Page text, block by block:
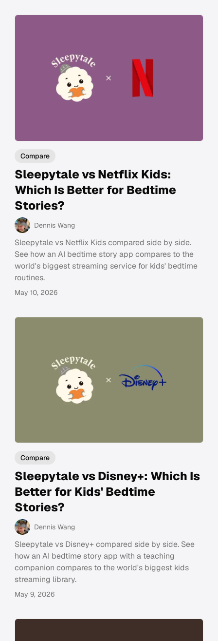
Compare
Sleepytale vs Netflix Kids:
Which Is Better for Bedtime
Stories?
Dennis Wang
Sleepytale vs Netflix Kids compared side by side.
See how an AI bedtime story app compares to the
world's biggest streaming service for kids' bedtime
routines.
May 10, 2026
Compare
Sleepytale vs Disney+: Which Is
Better for Kids' Bedtime
Stories?
Dennis Wang
Sleepytale vs Disney+ compared side by side. See
how an AI bedtime story app with a teaching
companion compares to the world's biggest kids
streaming library.
May 9, 2026